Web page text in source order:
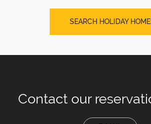
SEARCH HOLIDAY
Contact our